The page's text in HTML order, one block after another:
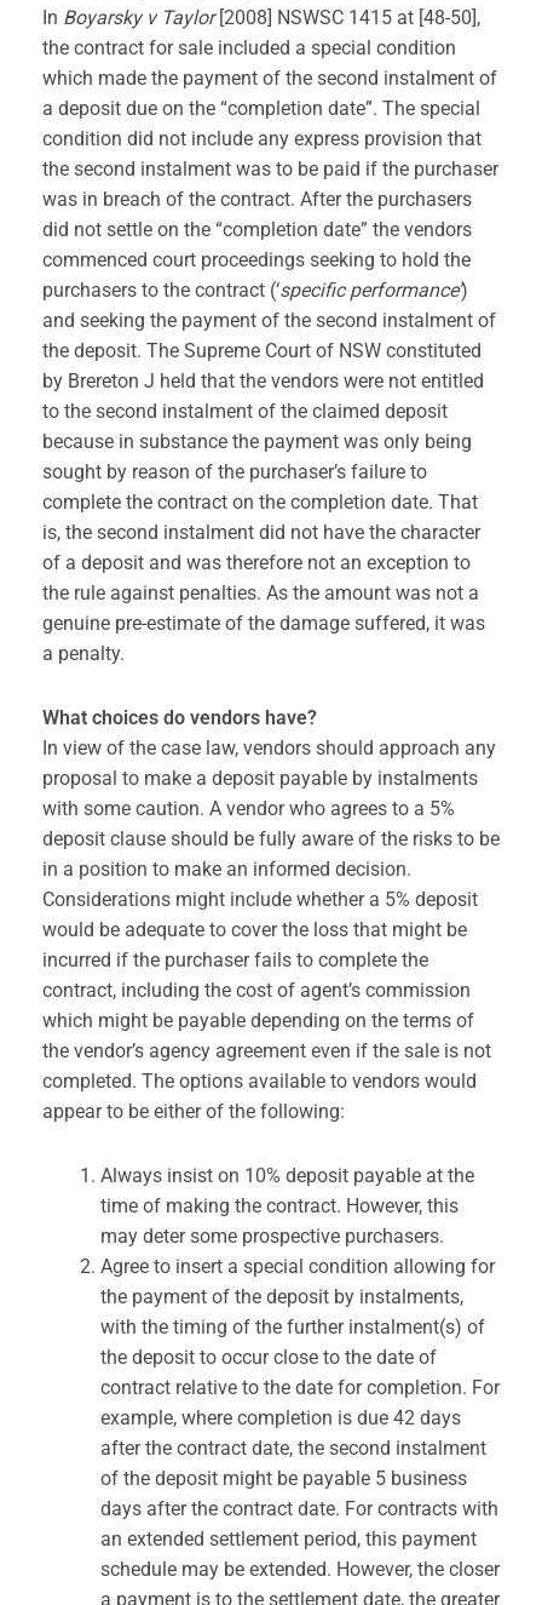
In Boyarsky v Taylor[2008] NSWSC 1415 at [48-50],
the contract for sale included a special condition
which made the payment of the second instalment of
a deposit due on the “completion date”. The special
condition did not include any express provision that
the second instalment was to be paid if the purchaser
was in breach of the contract. After the purchasers
did not settle on the “completion date” the vendors
commenced court proceedings seeking to hold the
purchasers to the contract (‘specific performance’)
and seeking the payment of the second instalment of
the deposit. The Supreme Court of NSW constituted
by Brereton J held that the vendors were not entitled
to the second instalment of the claimed deposit
because in substance the payment was only being
sought by reason of the purchaser’s failure to
complete the contract on the completion date. That
is, the second instalment did not have the character
of a deposit and was therefore not an exception to
the rule against penalties. As the amount was not a
genuine pre-estimate of the damage suffered, it was
a penalty.
What choices do vendors have?
In view of the case law, vendors should approach any
proposal to make a deposit payable by instalments
with some caution. A vendor who agrees to a 5%
deposit clause should be fully aware of the risks to be
in a position to make an informed decision.
Considerations might include whether a 5% deposit
would be adequate to cover the loss that might be
incurred if the purchaser fails to complete the
contract, including the cost of agent’s commission
which might be payable depending on the terms of
the vendor’s agency agreement even if the sale is not
completed. The options available to vendors would
appear to be either of the following:
Always insist on 10% deposit payable at the
time of making the contract. However, this
may deter some prospective purchasers.
Agree to insert a special condition allowing for
the payment of the deposit by instalments,
with the timing of the further instalment(s) of
the deposit to occur close to the date of
contract relative to the date for completion. For
example, where completion is due 42 days
after the contract date, the second instalment
of the deposit might be payable 5 business
days after the contract date. For contracts with
an extended settlement period, this payment
schedule may be extended. However, the closer
a payment is to the settlement date, the greater